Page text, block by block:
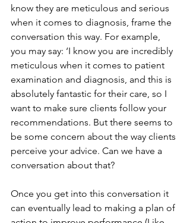
know they are meticulous and serious
when it comes to diagnosis, frame the
conversation this way. For example,
you may say: ‘I know you are incredibly
meticulous when it comes to patient
examination and diagnosis, and this is
absolutely fantastic for their care, so I
want to make sure clients follow your
recommendations. But there seems to
be some concern about the way clients
perceive your advice. Can we have a
conversation about that?
Once you get into this conversation it
can eventually lead to making a plan of